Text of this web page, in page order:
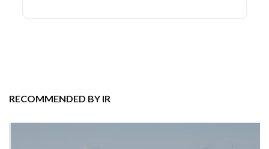
RECOMMENDED BY IR